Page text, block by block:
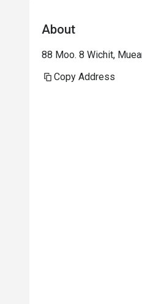
About
88 Moo. 8 Wichit,
Copy Address